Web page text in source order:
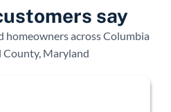
say
homeowners across Columbia
County, Maryland